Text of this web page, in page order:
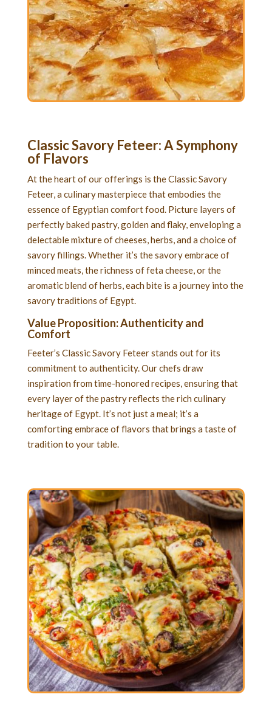
Classic Savory Feteer: A Symphony
of Flavors
At the heart of our offerings is the Classic Savory
Feteer, a culinary masterpiece that embodies the
essence of Egyptian comfort food. Picture layers of
perfectly baked pastry, golden and flaky, enveloping a
delectable mixture of cheeses, herbs, and a choice of
savory fillings. Whether it’s the savory embrace of
minced meats, the richness of feta cheese, or the
aromatic blend of herbs, each bite is a journey into the
savory traditions of Egypt.
Value Proposition: Authenticity and
Comfort
Feeter’s Classic Savory Feteer stands out for its
commitment to authenticity. Our chefs draw
inspiration from time-honored recipes, ensuring that
every layer of the pastry reflects the rich culinary
heritage of Egypt. It’s not just a meal; it’s a
comforting embrace of flavors that brings a taste of
tradition to your table.